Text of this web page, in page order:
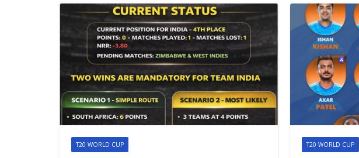
T20 WORLD CUP T20 WORLD CUP